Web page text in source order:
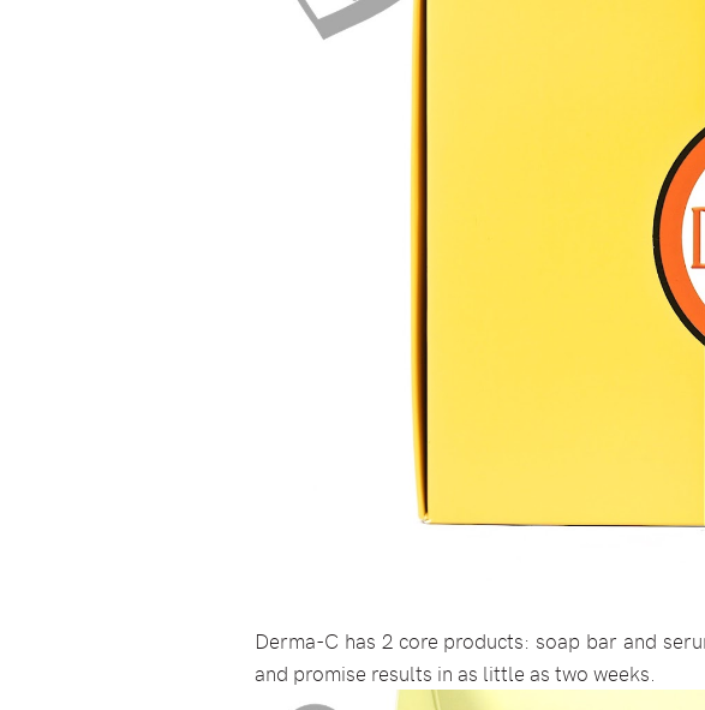
Derma-C has 2 core products: soap bar and
and promise results in as little as two weeks.